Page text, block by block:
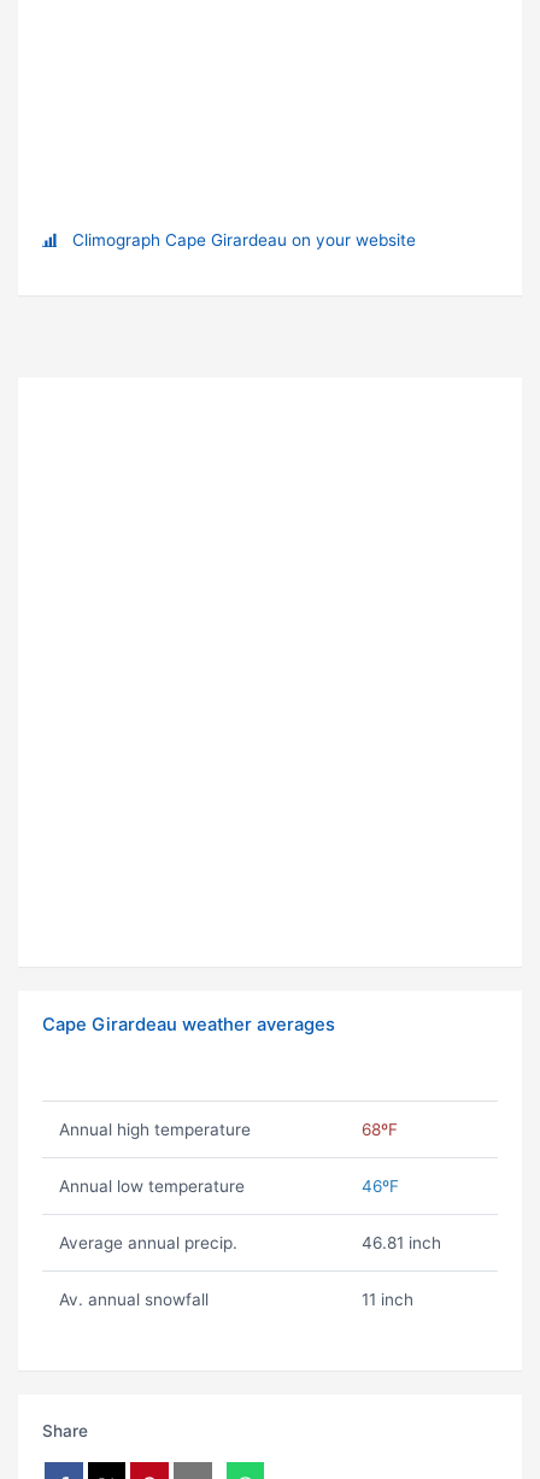
Climograph Cape Girardeau on your website
Cape Girardeau weather averages
Annual high temperature 68ºF
Annual low temperature 46ºF
Average annual precip. 46.81 inch
Av. annual snowfall 11 inch
Share